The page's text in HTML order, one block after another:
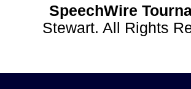
SpeechWire
Stewart. All Rights